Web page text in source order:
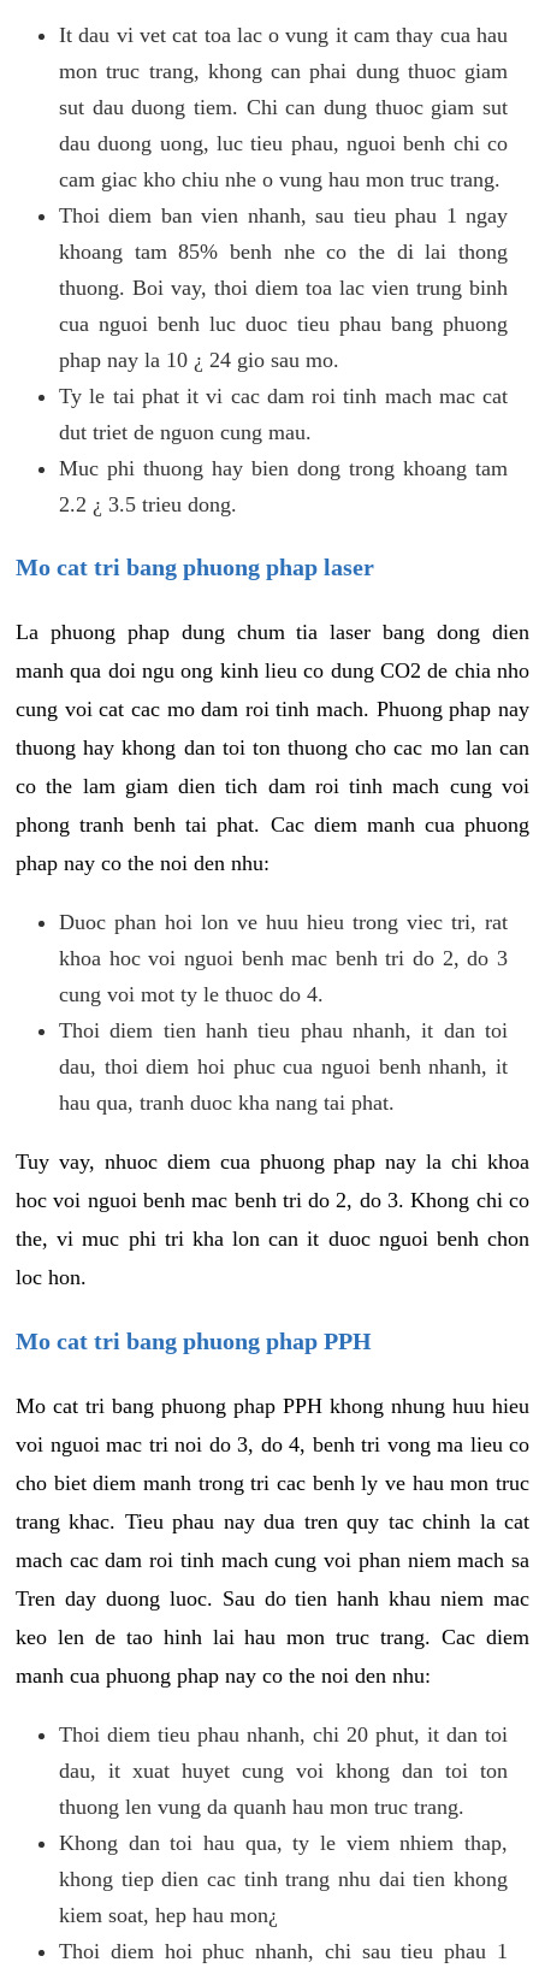
It dau vi vet cat toa lac o vung it cam thay cua hau
mon truc trang, khong can phai dung thuoc giam
sut dau duong tiem. Chi can dung thuoc giam sut
dau duong uong, luc tieu phau, nguoi benh chi co
cam giac kho chiu nhe o vung hau mon truc trang.
Thoi diem ban vien nhanh, sau tieu phau 1 ngay
khoang tam 85% benh nhe co the di lai thong
thuong. Boi vay, thoi diem toa lac vien trung binh
cua nguoi benh luc duoc tieu phau bang phuong
phap nay la 10 ¿ 24 gio sau mo.
Ty le tai phat it vi cac dam roi tinh mach mac cat
dut triet de nguon cung mau.
Muc phi thuong hay bien dong trong khoang tam
2.2 ¿ 3.5 trieu dong.
Mo cat tri bang phuong phap laser
La phuong phap dung chum tia laser bang dong dien
manh qua doi ngu ong kinh lieu co dung CO2 de chia nho
cung voi cat cac mo dam roi tinh mach. Phuong phap nay
thuong hay khong dan toi ton thuong cho cac mo lan can
co the lam giam dien tich dam roi tinh mach cung voi
phong tranh benh tai phat. Cac diem manh cua phuong
phap nay co the noi den nhu:
Duoc phan hoi lon ve huu hieu trong viec tri, rat
khoa hoc voi nguoi benh mac benh tri do 2, do 3
cung voi mot ty le thuoc do 4.
Thoi diem tien hanh tieu phau nhanh, it dan toi
dau, thoi diem hoi phuc cua nguoi benh nhanh, it
hau qua, tranh duoc kha nang tai phat.
Tuy vay, nhuoc diem cua phuong phap nay la chi khoa
hoc voi nguoi benh mac benh tri do 2, do 3. Khong chi co
the, vi muc phi tri kha lon can it duoc nguoi benh chon
loc hon.
Mo cat tri bang phuong phap PPH
Mo cat tri bang phuong phap PPH khong nhung huu hieu
voi nguoi mac tri noi do 3, do 4, benh tri vong ma lieu co
cho biet diem manh trong tri cac benh ly ve hau mon truc
trang khac. Tieu phau nay dua tren quy tac chinh la cat
mach cac dam roi tinh mach cung voi phan niem mach sa
Tren day duong luoc. Sau do tien hanh khau niem mac
keo len de tao hinh lai hau mon truc trang. Cac diem
manh cua phuong phap nay co the noi den nhu:
Thoi diem tieu phau nhanh, chi 20 phut, it dan toi
dau, it xuat huyet cung voi khong dan toi ton
thuong len vung da quanh hau mon truc trang.
Khong dan toi hau qua, ty le viem nhiem thap,
khong tiep dien cac tinh trang nhu dai tien khong
kiem soat, hep hau mon¿
Thoi diem hoi phuc nhanh, chi sau tieu phau 1